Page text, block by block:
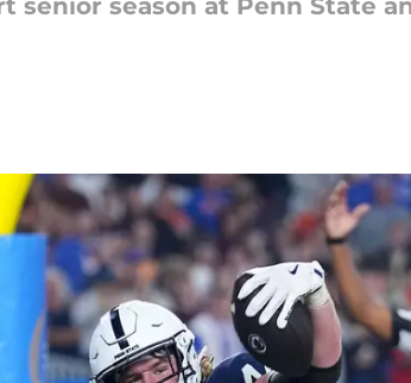
senior season at Penn State